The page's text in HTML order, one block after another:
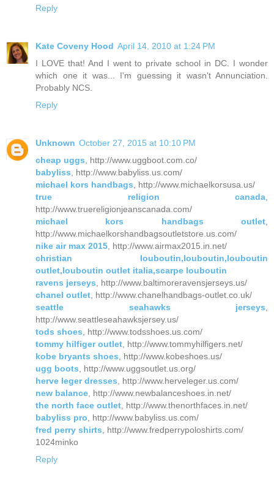
Reply
Kate Coveny Hood April 14, 2010 at 1:24 PM
I LOVE that! And I went to private school in DC. I wonder
which one it was... I'm guessing it wasn't Annunciation.
Probably NCS.
Reply
Unknown October 27, 2015 at 10:10 PM
cheap uggs, http://www.uggboot.com.co/
babyliss, http://www.babyliss.us.com/
michael kors handbags, http://www.michaelkorsusa.us/
true religion canada,
http://www.truereligionjeanscanada.com/
michael kors handbags outlet,
http://www.michaelkorshandbagsoutletstore.us.com/
nike air max 2015, http://www.airmax2015.in.net/
christian louboutin,louboutin,louboutin
outlet,louboutin outlet italia,scarpe louboutin
ravens jerseys, http://www.baltimoreravensjerseys.us/
chanel outlet, http://www.chanelhandbags-outlet.co.uk/
seattle seahawks jerseys,
http://www.seattleseahawksjersey.us/
tods shoes, http://www.todsshoes.us.com/
tommy hilfiger outlet, http://www.tommyhilfigers.net/
kobe bryants shoes, http://www.kobeshoes.us/
ugg boots, http://www.uggsoutlet.us.org/
herve leger dresses, http://www.herveleger.us.com/
new balance, http://www.newbalanceshoes.in.net/
the north face outlet, http://www.thenorthfaces.in.net/
babyliss pro, http://www.babyliss.us.com/
fred perry shirts, http://www.fredperrypoloshirts.com/
1024minko
Reply